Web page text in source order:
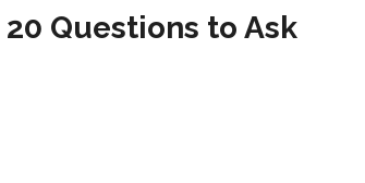
Questions to Ask